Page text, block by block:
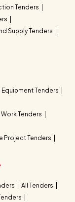
Tenders
Supply Tenders
Tenders
Tenders
Project Tenders
All Tenders